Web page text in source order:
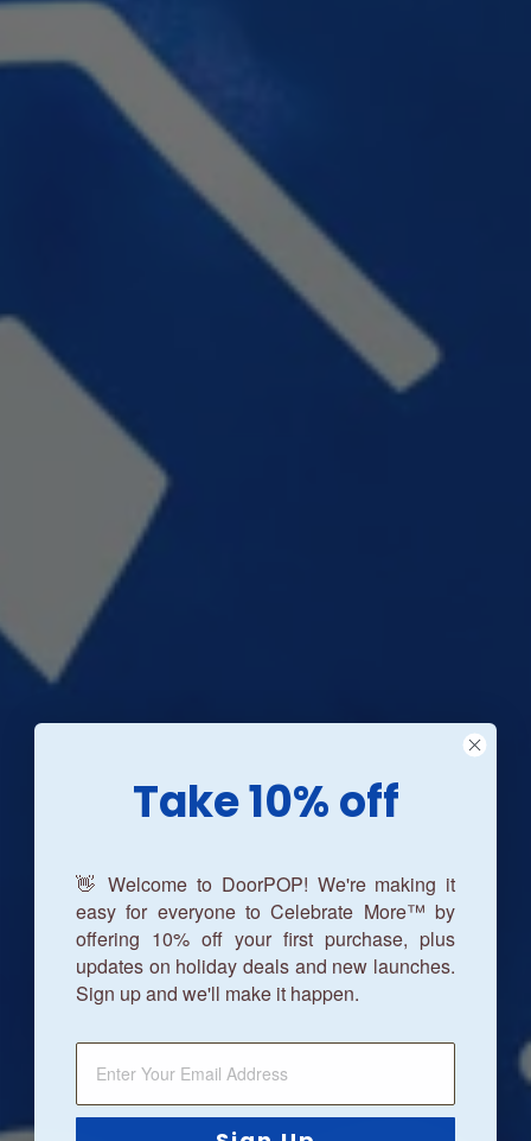
Take 10% off
👋 Welcome to DoorPOP! We're making it
easy for everyone to Celebrate More™ by
offering 10% off your first purchase, plus
updates on holiday deals and new launches.
Sign up and we'll make it happen.